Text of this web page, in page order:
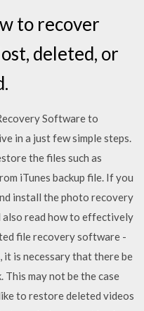
to recover
deleted, or
Software to
in a just few simple steps.
the files such as
iTunes backup file. If you
install the photo recovery
also read how to effectively
file recovery software -
is necessary that there be
may not be the case
to restore deleted videos